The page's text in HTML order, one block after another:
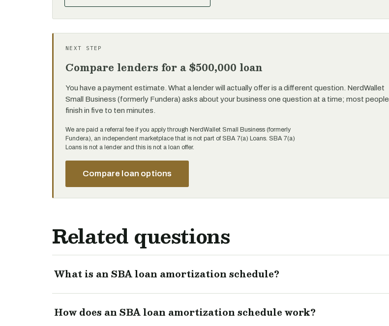
NEXT STEP
Compare lenders for a $500,000 loan
You have a payment estimate. What a lender will actually offer is a different question. NerdWallet
Small Business (formerly Fundera) asks about your business one question at a time; most people
finish in five to ten minutes.
We are paid a referral fee if you apply through NerdWallet Small Business (formerly
Fundera), an independent marketplace that is not part of SBA 7(a) Loans. SBA 7(a)
Loans is not a lender and this is not a loan offer.
Compare loan options
Related questions
What is an SBA loan amortization schedule?
How does an SBA loan amortization schedule work?